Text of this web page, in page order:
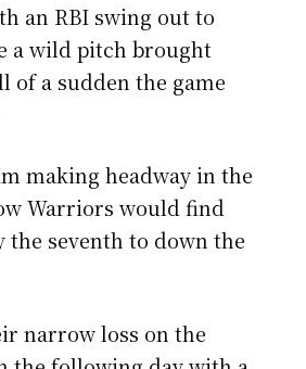
an RBI swing out to
a wild pitch brought
of a sudden the game
making headway in the
Warriors would find
seventh to down the
narrow loss on the